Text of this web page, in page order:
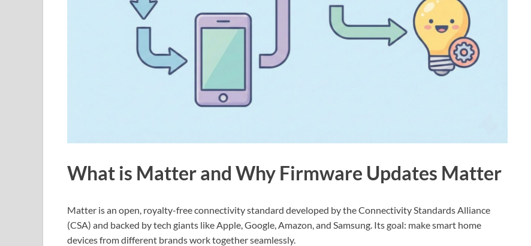
What is Matter and Why Firmware Updates Matter
Matter is an open, royalty-free connectivity standard developed by the Connectivity Standards Alliance
(CSA) and backed by tech giants like Apple, Google, Amazon, and Samsung. Its goal: make smart home
devices from different brands work together seamlessly.